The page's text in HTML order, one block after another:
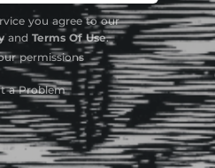
you agree to our
and Terms Of Use.
permissions
a Problem